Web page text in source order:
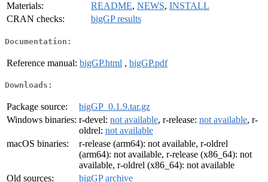
Materials:
README, NEWS, INSTALL
CRAN checks:
bigGP results
Documentation:
Reference manual: bigGP.html , bigGP.pdf
Downloads:
Package source:
bigGP_0.1.9.tar.gz
Windows binaries: r-devel: not available, r-release: not available, r-
oldrel: not available
macOS binaries:
r-release (arm64): not available, r-oldrel
(arm64): not available, r-release (x86_64): not
available, r-oldrel (x86_64): not available
Old sources:
bigGP archive